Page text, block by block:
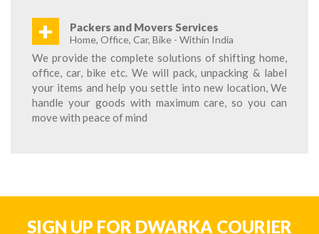
+ Packers and Movers Services
Home, Office, Car, Bike - Within India
We provide the complete solutions of shifting home,
office, car, bike etc. We will pack, unpacking & label
your items and help you settle into new location, We
handle your goods with maximum care, so you can
move with peace of mind
SIGN UP FOR DWARKA COURIER